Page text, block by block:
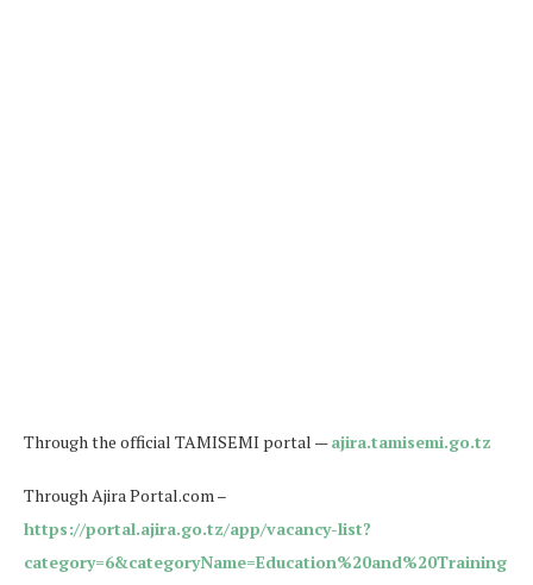
Through the official TAMISEMI portal —ajira.tamisemi.go.tz
Through Ajira Portal.com –
https://portal.ajira.go.tz/app/vacancy-list?
category=6&categoryName=Education%20and%20Training